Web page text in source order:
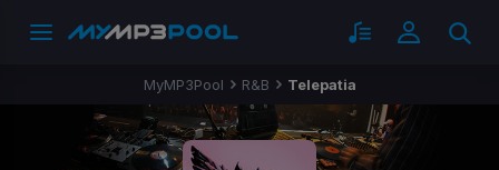
MyMP3Pool R&B ​Telepatia